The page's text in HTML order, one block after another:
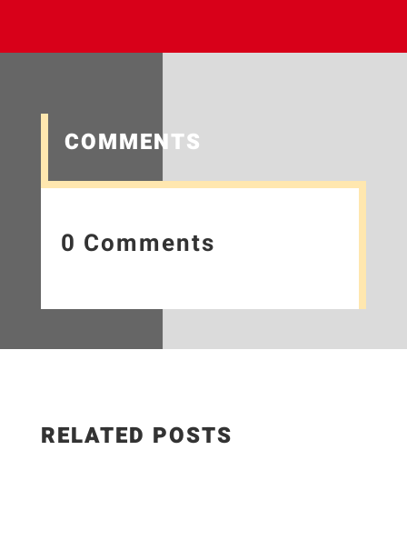
COMMENTS
0 Comments
RELATED POSTS